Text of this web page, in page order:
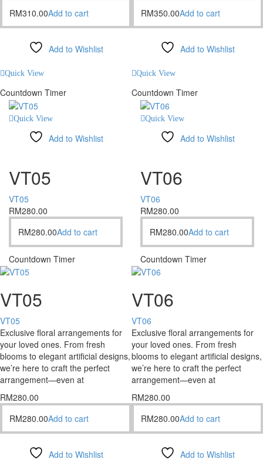
RM310.00Add to cart
Add to Wishlist
Quick View
Countdown Timer
RM350.00Add to cart
Add to Wishlist
Quick View
Countdown Timer
Quick View
Add to Wishlist
VT05
VT05
RM280.00
RM280.00Add to cart
Countdown Timer
VT05
VT05
Exclusive floral arrangements for
your loved ones. From fresh
blooms to elegant artificial designs,
we’re here to craft the perfect
arrangement—even at
RM280.00
RM280.00Add to cart
Add to Wishlist
Quick View
Add to Wishlist
VT06
VT06
RM280.00
RM280.00Add to cart
Countdown Timer
VT06
VT06
Exclusive floral arrangements for
your loved ones. From fresh
blooms to elegant artificial designs,
we’re here to craft the perfect
arrangement—even at
RM280.00
RM280.00Add to cart
Add to Wishlist